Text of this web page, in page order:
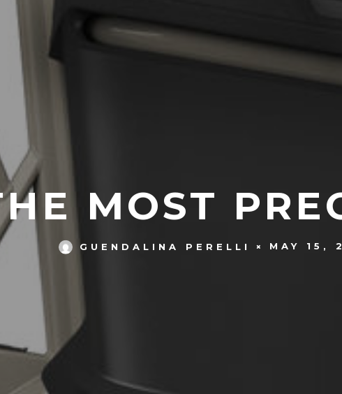
MOST
GUENDALINA PERELLI MAY 15,